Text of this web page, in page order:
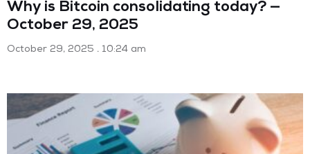
Why is Bitcoin consolidating today? —
October 29, 2025
October 29, 2025 10:24 am